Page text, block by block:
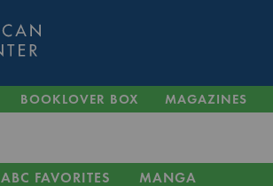
BOOKLOVER BOX MAGAZINES
ABC FAVORITES MANGA